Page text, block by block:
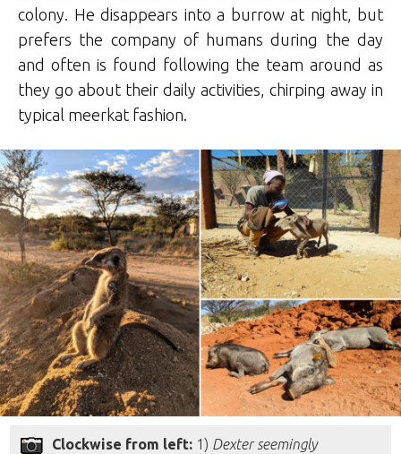
colony. He disappears into a burrow at night, but
prefers the company of humans during the day
and often is found following the team around as
they go about their daily activities, chirping away in
typical meerkat fashion.
Clockwise from left: 1) Dexter seemingly